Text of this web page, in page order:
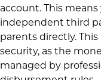
account. This
independent third
parents directly.
security, as the
managed by